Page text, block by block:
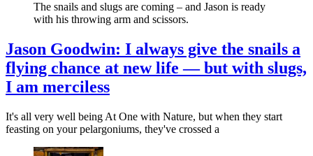
The snails and slugs are coming – and Jason is ready
with his throwing arm and scissors.
Jason Goodwin: I always give the snails a
flying chance at new life — but with slugs,
I am merciless
It's all very well being At One with Nature, but when they start
feasting on your pelargoniums, they've crossed a